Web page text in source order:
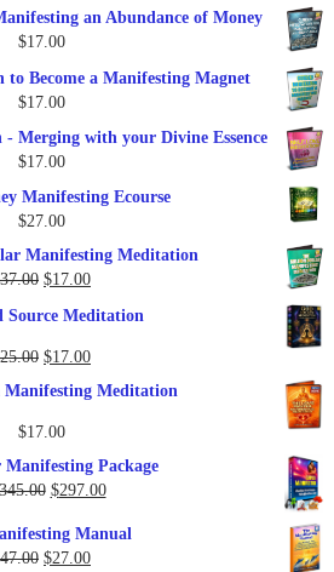
was:
$27.00.
is:
an Abundance of Money
$17.00
Become a Manifesting Magnet
$17.00
Merging with your Divine Essence
$17.00
Manifesting Ecourse
$27.00
Manifesting Meditation
37.00 Original
was:
$37.00.
$17.00Current
is:
$17.00.
Source Meditation
25.00 Original
$25.00.
$17.00Current
is:
Meditation
$17.00
Manifesting Package
Original
was:
$1,345.00.
$297.00Current
is:
Manual
47.00 Original
$27.00Current